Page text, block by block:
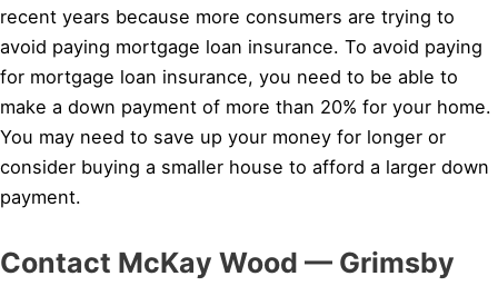
recent years because more consumers are trying to
avoid paying mortgage loan insurance. To avoid paying
for mortgage loan insurance, you need to be able to
make a down payment of more than 20% for your home.
You may need to save up your money for longer or
consider buying a smaller house to afford a larger down
payment.
Contact McKay Wood — Grimsby